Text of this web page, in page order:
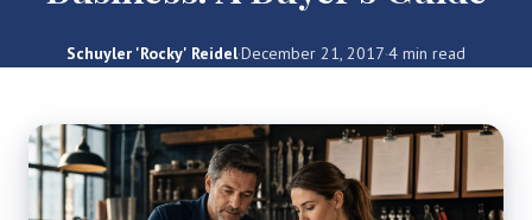
Schuyler 'Rocky' Reidel·December 21, 2017·4 min read